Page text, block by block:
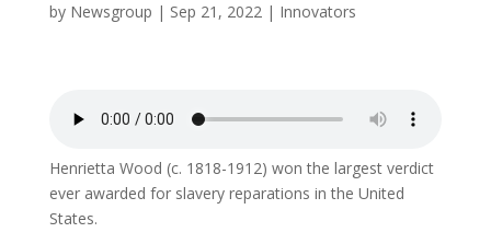
by Newsgroup | Sep 21, 2022| Innovators
Henrietta Wood (c. 1818-1912) won the largest verdict
ever awarded for slavery reparations in the United
States.